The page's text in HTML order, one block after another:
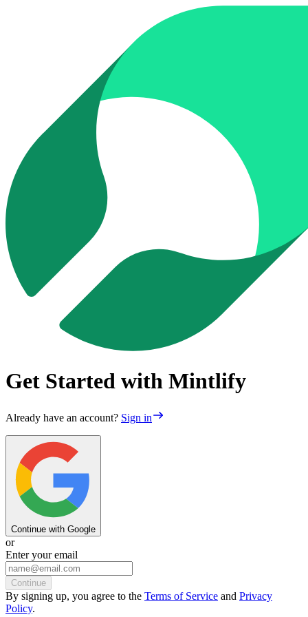
Get Started with Mintlify
Already have an account? Sign in
Continue with Google
or
Enter your email
Continue
By signing up, you agree to the Terms of Service and Privacy
Policy.